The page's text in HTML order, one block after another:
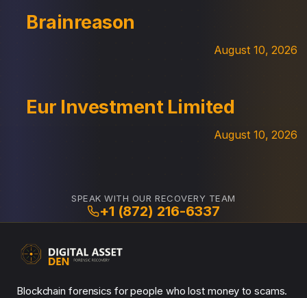
Brainreason
August 10, 2026
Eur Investment Limited
August 10, 2026
SPEAK WITH OUR RECOVERY TEAM
+1 (872) 216-6337
Blockchain forensics for people who lost money to scams.